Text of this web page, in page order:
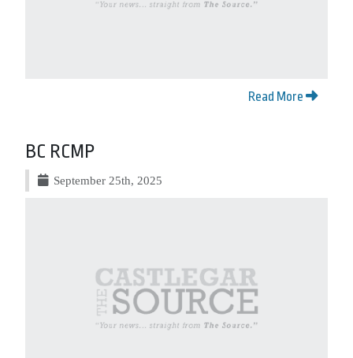
Read More
BC RCMP
September 25th, 2025